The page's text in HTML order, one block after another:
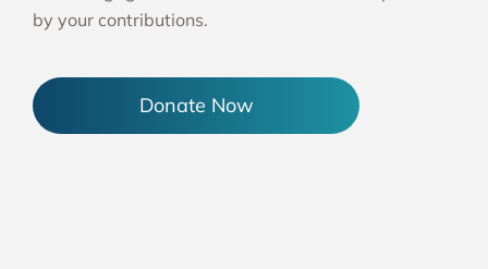
by your contributions.
Donate Now